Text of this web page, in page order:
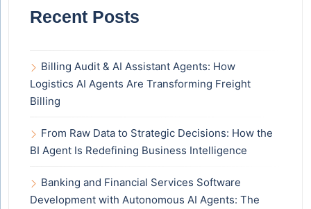
Recent Posts
Billing Audit & AI Assistant Agents: How
Logistics AI Agents Are Transforming Freight
Billing
From Raw Data to Strategic Decisions: How the
BI Agent Is Redefining Business Intelligence
Banking and Financial Services Software
Development with Autonomous AI Agents: The